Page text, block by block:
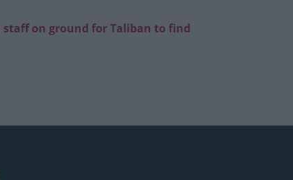
staff on ground for Taliban to find